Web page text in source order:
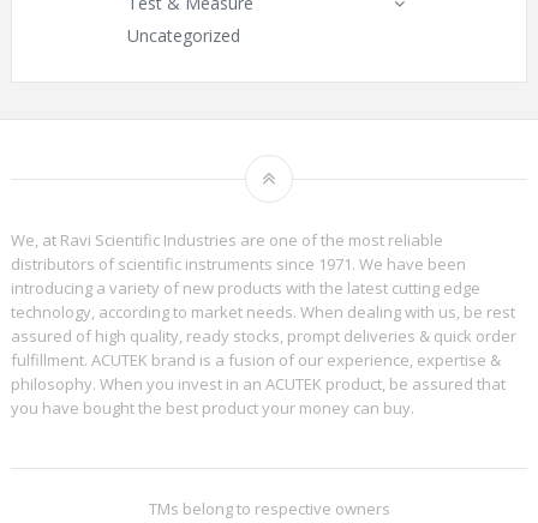
Uncategorized
We, at Ravi Scientific Industries are one of the most reliable
distributors of scientific instruments since 1971. We have been
introducing a variety of new products with the latest cutting edge
technology, according to market needs. When dealing with us, be rest
assured of high quality, ready stocks, prompt deliveries & quick order
fulfillment. ACUTEK brand is a fusion of our experience, expertise &
philosophy. When you invest in an ACUTEK product, be assured that
you have bought the best product your money can buy.
TMs belong to respective owners